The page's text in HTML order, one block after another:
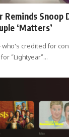
Reminds Snoop
‘Matters’
credited for
“Lightyear”…